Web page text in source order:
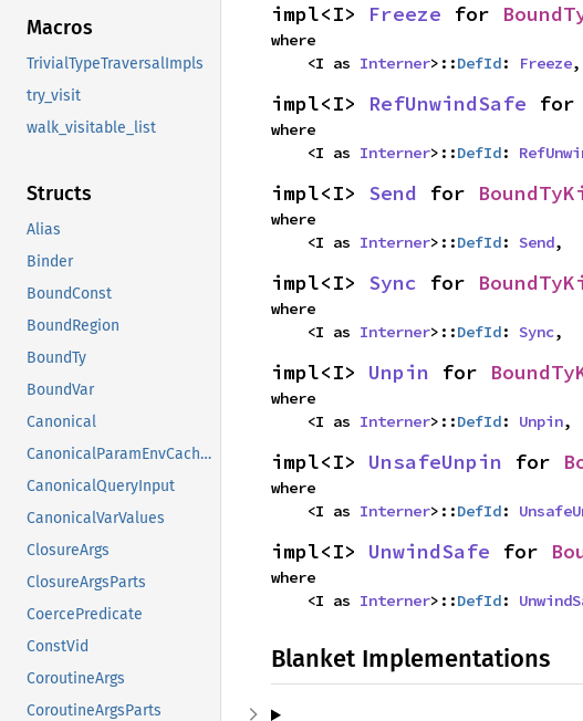
Macros
TrivialTypeTraversalImpls
try_visit
walk_visitable_list
Structs
Alias
Binder
BoundConst
BoundRegion
BoundTy
BoundVar
Canonical
CanonicalParamEnvCacheEntry
CanonicalQueryInput
CanonicalVarValues
ClosureArgs
ClosureArgsParts
CoercePredicate
ConstVid
CoroutineArgs
CoroutineArgsParts
impl<I> Freeze for
where
    <I as
Interner>::DefId: Freeze,
impl<I> RefUnwindSafe for
where
    <I as
Interner>::DefId:
impl<I> Send for
where
    <I as
Interner>::DefId: Send,
impl<I> Sync for
where
    <I as
Interner>::DefId: Sync,
impl<I> Unpin for
where
    <I as
Interner>::DefId: Unpin,
impl<I> UnsafeUnpin for
where
    <I as
Interner>::DefId:
impl<I> UnwindSafe for
where
    <I as
Interner>::DefId:
Blanket Implementations